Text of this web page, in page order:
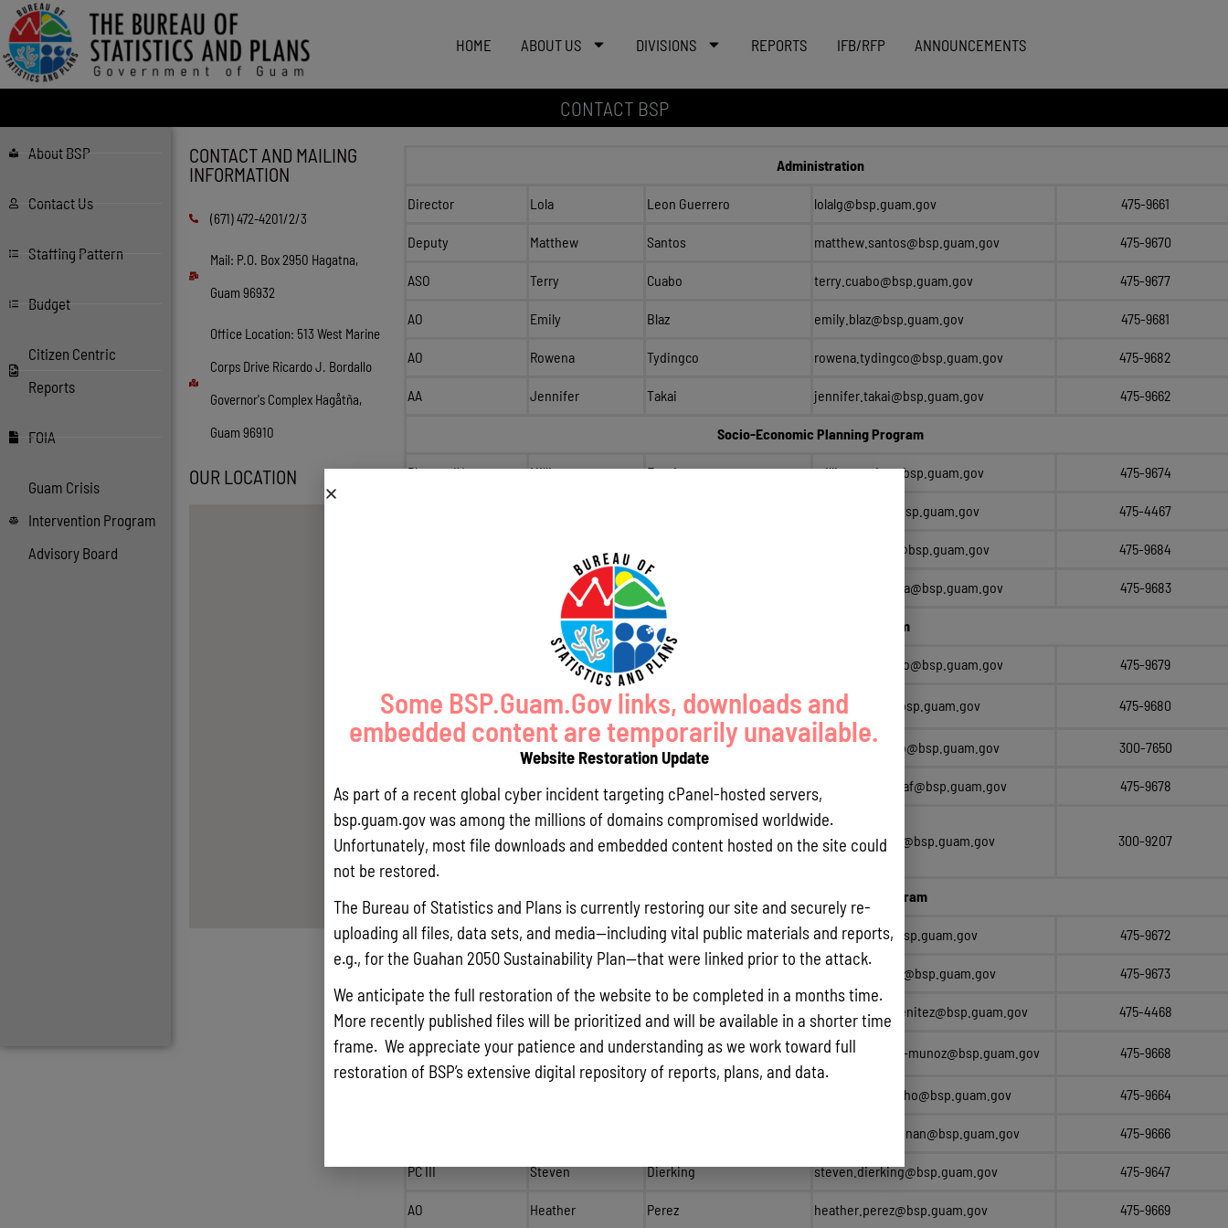
HOME ABOUT US DIVISIONS REPORTS IFB/RFP ANNOUNCEMENTS
CONTACT BSP
About BSP
Contact Us
Staffing Pattern
Budget
Citizen Centric
Reports
FOIA
Guam Crisis
Intervention Program
Advisory Board
CONTACT AND MAILING
INFORMATION
(671) 472-4201/2/3
Mail: P.O. Box 2950 Hagatna,
Guam 96932
Office Location: 513 West Marine
Corps Drive Ricardo J. Bordallo
Governor's Complex Hagåtña,
Guam 96910
OUR LOCATION
Administration
Director Lola Leon Guerrero lolalg@bsp.guam.gov 475-9661
Deputy Matthew Santos matthew.santos@bsp.guam.gov 475-9670
ASO Terry Cuabo terry.cuabo@bsp.guam.gov 475-9677
AO Emily Blaz emily.blaz@bsp.guam.gov 475-9681
AO Rowena Tydingco rowena.tydingco@bsp.guam.gov 475-9682
AA Jennifer Takai jennifer.takai@bsp.guam.gov 475-9662
Socio-Economic Planning Program
Planner IV Millie Erguiza millie.erguiza@bsp.guam.gov 475-9674
sonia.siliang@bsp.guam.gov 475-4467
diana.brennan@bsp.guam.gov 475-9684
Dungca raymond.dungca@bsp.guam.gov 475-9683
Planning Information Program
Monica Guerrero monica.guerrero@bsp.guam.gov 475-9679
Acting Chief Planner April Trinidad april.trinidad@bsp.guam.gov 475-9680
Planner IV Esther Camacho esther.camacho@bsp.guam.gov 300-7650
Planner II Sherry Chargualaf sherry.chargualaf@bsp.guam.gov 475-9678
Statistical
Technician II
Clarissa Manley clarissa.manley@bsp.guam.gov 300-9207
Guam Coastal Management Program
Administrator Edwin Reyes edwin.reyes@bsp.guam.gov 475-9672
esther.taitague@bsp.guam.gov 475-9673
Planner III Christian Benitez christianpaul.benitez@bsp.guam.gov 475-4468
SPC Carly Champaco-Munoz carly.champaco-munoz@bsp.guam.gov 475-9668
camille.quichocho@bsp.guam.gov 475-9664
james.e.pangelinan@bsp.guam.gov 475-9666
PC III Steven Dierking steven.dierking@bsp.guam.gov 475-9647
AO Heather Perez heather.perez@bsp.guam.gov 475-9669
Some BSP.Guam.Gov links, downloads and
embedded content are temporarily unavailable.
Website Restoration Update
As part of a recent global cyber incident targeting cPanel-hosted servers,
bsp.guam.gov was among the millions of domains compromised worldwide.
Unfortunately, most file downloads and embedded content hosted on the site could
not be restored.
The Bureau of Statistics and Plans is currently restoring our site and securely re-
uploading all files, data sets, and media—including vital public materials and reports,
e.g., for the Guahan 2050 Sustainability Plan—that were linked prior to the attack.
We anticipate the full restoration of the website to be completed in a months time.
More recently published files will be prioritized and will be available in a shorter time
frame. We appreciate your patience and understanding as we work toward full
restoration of BSP’s extensive digital repository of reports, plans, and data.